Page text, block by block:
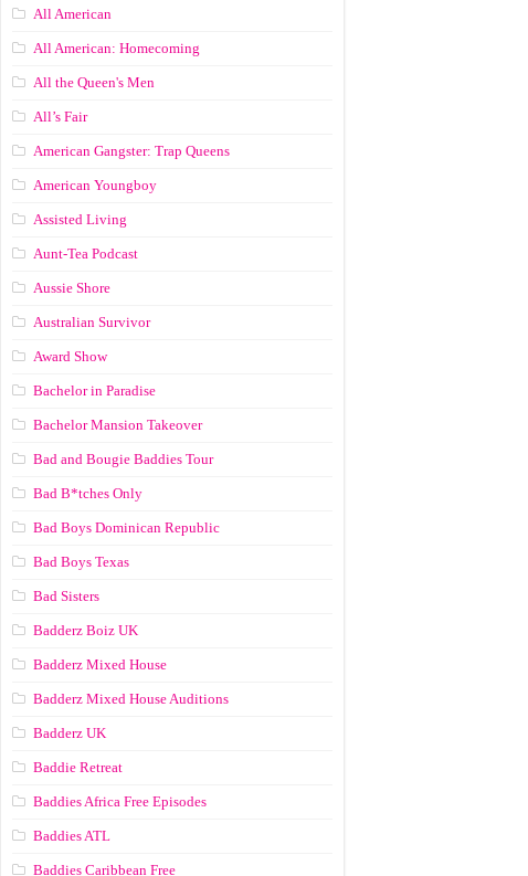
All American
All American: Homecoming
All the Queen's Men
All’s Fair
American Gangster: Trap Queens
American Youngboy
Assisted Living
Aunt-Tea Podcast
Aussie Shore
Australian Survivor
Award Show
Bachelor in Paradise
Bachelor Mansion Takeover
Bad and Bougie Baddies Tour
Bad B*tches Only
Bad Boys Dominican Republic
Bad Boys Texas
Bad Sisters
Badderz Boiz UK
Badderz Mixed House
Badderz Mixed House Auditions
Badderz UK
Baddie Retreat
Baddies Africa Free Episodes
Baddies ATL
Baddies Caribbean Free